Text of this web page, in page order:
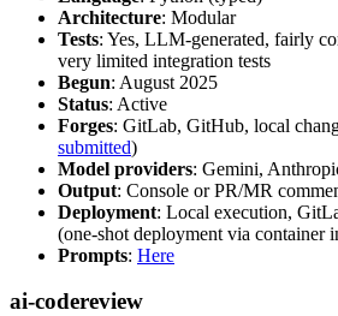
Architecture: Modular
Tests: Yes, LLM-generated, fairly
very limited integration tests
Begun: August 2025
Status: Active
Forges: GitLab, GitHub, local
submitted)
Model providers: Gemini,
Output: Console or PR/MR
Deployment: Local execution,
(one-shot deployment via container
Prompts: Here
ai-codereview